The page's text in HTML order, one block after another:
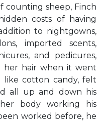
counting sheep, Finch
costs of having
to nightgowns,
imported scents,
and pedicures,
her hair when it went
like cotton candy, felt
all up and down his
body working his
worked before, he